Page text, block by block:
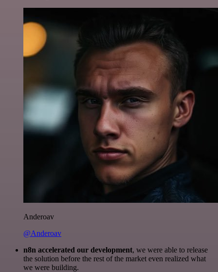
Anderoav
@Anderoav
n8n accelerated our development, we were able to release
the solution before the rest of the market even realized what
we were building.